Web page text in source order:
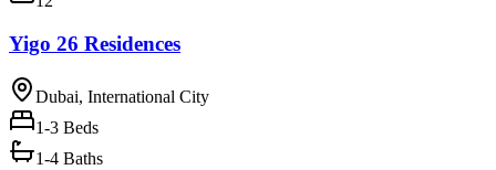
Yigo 26 Residences
Dubai, International City
1-3 Beds
1-4 Baths